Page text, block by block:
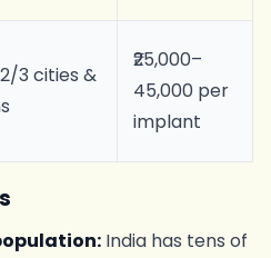
3 cities &
₹25,000–
45,000 per
implant
India has tens of